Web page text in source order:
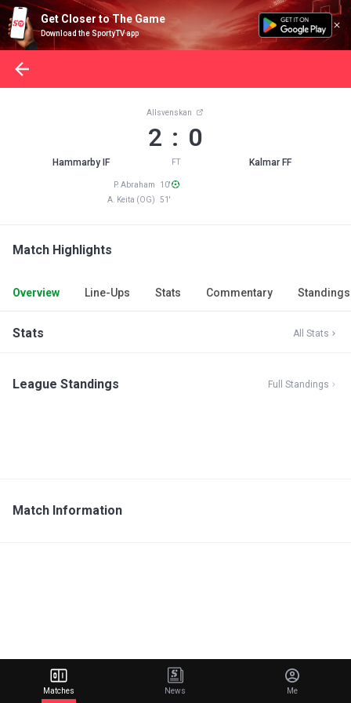
Get Closer to The Game
Download the SportyTV app
Hammarby IF
Allsvenskan
2 : 0
FT Kalmar FF
P. Abraham 10'
A. Keita (OG) 51'
Match Highlights
Overview Line-Ups Stats Commentary Standings
Stats All Stats
League Standings Full Standings
Match Information
Matches News Me